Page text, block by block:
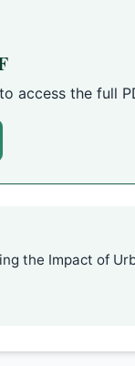
access the full
the Impact of